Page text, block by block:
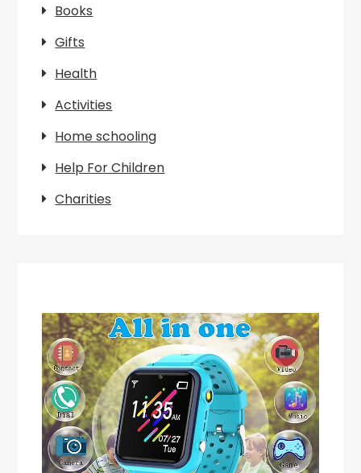
Books
Gifts
Health
Activities
Home schooling
Help For Children
Charities